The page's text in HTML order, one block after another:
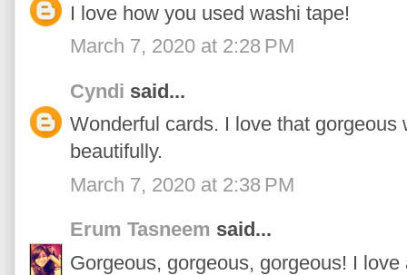
I love how you used washi tape!
March 7, 2020 at 2:28 PM
Cyndi said...
Wonderful cards. I love that gorgeous
beautifully.
March 7, 2020 at 2:38 PM
Erum Tasneem said...
Gorgeous, gorgeous, gorgeous! I